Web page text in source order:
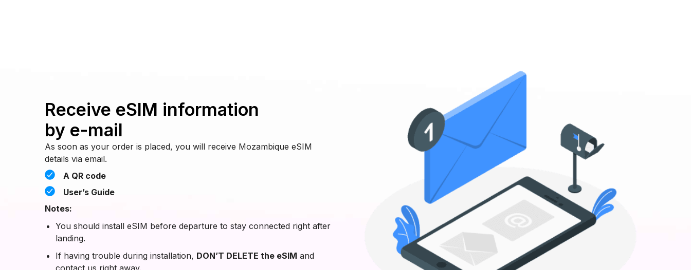
Receive eSIM information
by e-mail
As soon as your order is placed, you will receive Mozambique eSIM
details via email.
A QR code
User’s Guide
Notes:
You should install eSIM before departure to stay connected right after
landing.
If having trouble during installation, DON’T DELETE the eSIM and
contact us right away.